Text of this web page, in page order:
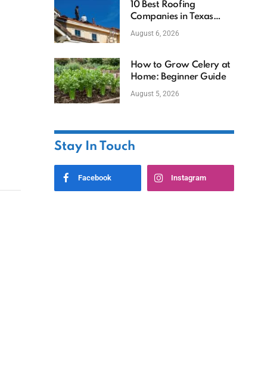
10 Best Roofing
Companies in Texas
(2026)
August 6, 2026
How to Grow Celery at
Home: Beginner Guide
August 5, 2026
Stay In Touch
Facebook Instagram